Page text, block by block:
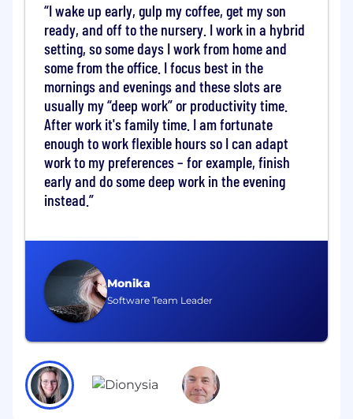
Our team is interested in numerous topics
across the field, including (but not limited to)
efficient training and inference, improved
model capabilities in the areas of factuality and
reasoning, image and video generation, world
models and molecule generation for life science
applications.
The Team
Graphcore Research participates in both
fundamental and applied research, to
of machine intelligence and to demonstrate
how hardware can drive the next generation of
innovative AI models. We publish at leading
AI/ML conferences (NeurIPS, ICML, ICLR) as well
as specialist workshops, and collaborate with
the world.
Candidate profile
We’re looking for technically-minded, highly-
Monika
Software Team Leader
I wake up early, gulp my coffee, get my son
ready, and off to the nursery. I work in a hybrid
setting, so some days I work from home and
some from the office. I focus best in the
mornings and evenings and these slots are
usually my “deep work” or productivity time.
After work it's family time. I am fortunate
enough to work flexible hours so I can adapt
work to my preferences – for example, finish
early and do some deep work in the evening
instead.